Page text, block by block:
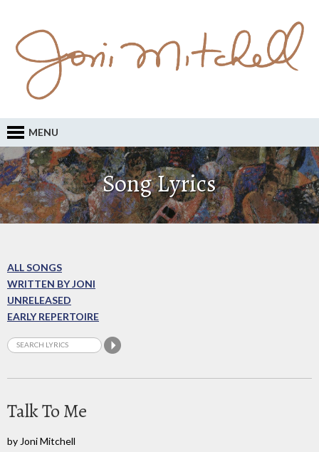
MENU
Song Lyrics
ALL SONGS
WRITTEN BY JONI
UNRELEASED
EARLY REPERTOIRE
Talk To Me
by Joni Mitchell